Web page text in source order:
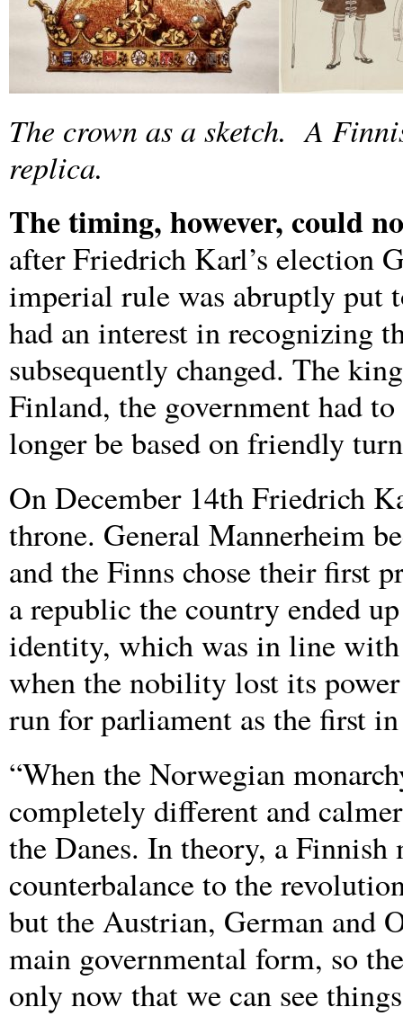
The crown as a sketch. A
replica.
The timing, however, could
after Friedrich Karl’s election
imperial rule was abruptly put
had an interest in recognizing
subsequently changed. The
Finland, the government had
longer be based on friendly
On December 14th Friedrich
throne. General Mannerheim
and the Finns chose their first
a republic the country ended
identity, which was in line
when the nobility lost its
run for parliament as the first
“When the Norwegian
completely different and
the Danes. In theory, a Finnish
counterbalance to the
but the Austrian, German and
main governmental form, so
only now that we can see